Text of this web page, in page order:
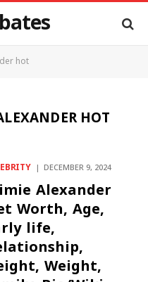
hot
HOT
DECEMBER 9, 2024
Alexander
Worth, Age,
life,
Weight,